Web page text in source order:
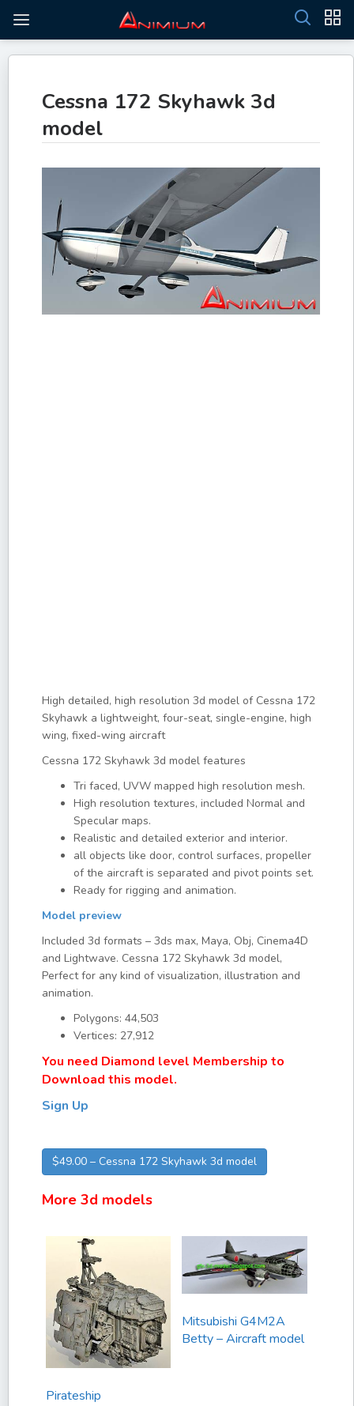
Cessna 172 Skyhawk 3d
model
High detailed, high resolution 3d model of Cessna 172
Skyhawk a lightweight, four-seat, single-engine, high
wing, fixed-wing aircraft
Cessna 172 Skyhawk 3d model features
Tri faced, UVW mapped high resolution mesh.
High resolution textures, included Normal and
Specular maps.
Realistic and detailed exterior and interior.
all objects like door, control surfaces, propeller
of the aircraft is separated and pivot points set.
Ready for rigging and animation.
Model preview
Included 3d formats – 3ds max, Maya, Obj, Cinema4D
and Lightwave. Cessna 172 Skyhawk 3d model,
Perfect for any kind of visualization, illustration and
animation.
Polygons: 44,503
Vertices: 27,912
You need Diamond level Membership to
Download this model.
Sign Up
$49.00 – Cessna 172 Skyhawk 3d model
More 3d models
Pirateship
Mitsubishi G4M2A
Betty – Aircraft model